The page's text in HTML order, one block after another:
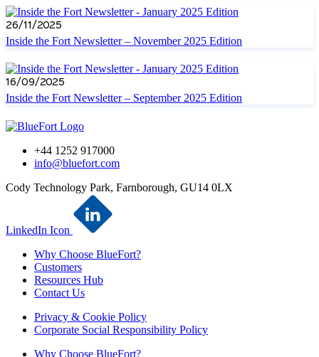
26/11/2025
Inside the Fort Newsletter – November 2025 Edition
16/09/2025
Inside the Fort Newsletter – September 2025 Edition
+44 1252 917000
info@bluefort.com
Cody Technology Park, Farnborough, GU14 0LX
LinkedIn Icon
Why Choose BlueFort?
Customers
Resources Hub
Contact Us
Privacy & Cookie Policy
Corporate Social Responsibility Policy
Why Choose BlueFort?